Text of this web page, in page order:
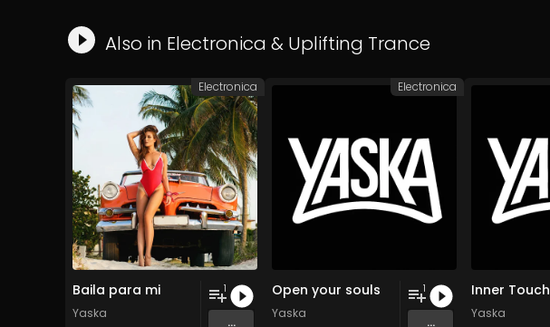
Also in Electronica & Uplifting Trance
Baila para mi
Yaska
1
...
Electronica
Open your souls
Yaska
1
...
Electronica
Inner Touch
Yaska